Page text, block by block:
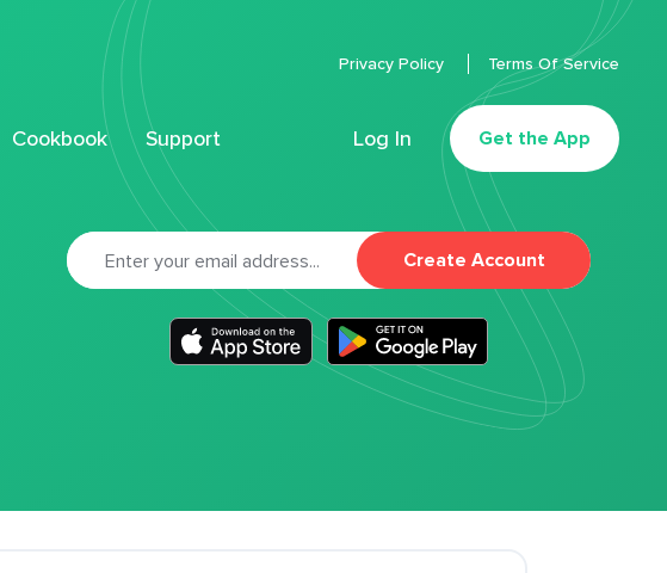
Cookbook Support Log In Get the App
Privacy Policy Terms Of Service
Create Account